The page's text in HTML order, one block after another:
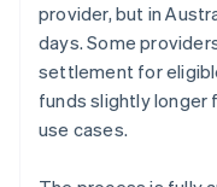
provider, but in
days. Some
settlement for
funds slightly longer
use cases.